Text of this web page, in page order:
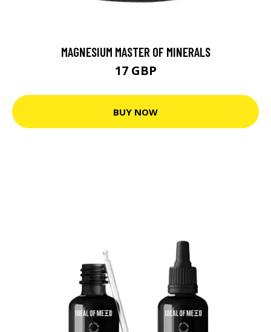
MAGNESIUM MASTER OF MINERALS
17 GBP
BUY NOW